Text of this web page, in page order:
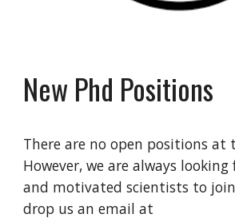
New Phd Positions
There are no open positions at
However, we are always
and motivated scientists to
drop us an email at